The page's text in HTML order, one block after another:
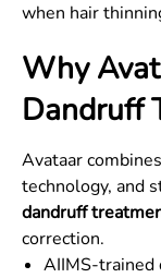
when hair
Why
Dandruff
Avataar
technology, and
dandruff
correction.
AIIMS-trained